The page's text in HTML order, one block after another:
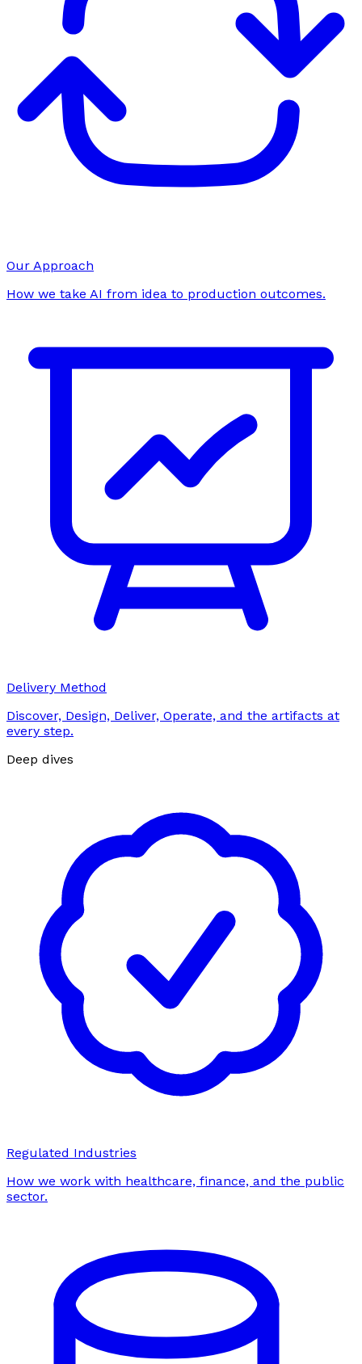
Our Approach
How we take AI from idea to production outcomes.
Delivery Method
Discover, Design, Deliver, Operate, and the artifacts at
every step.
Deep dives
Regulated Industries
How we work with healthcare, finance, and the public
sector.